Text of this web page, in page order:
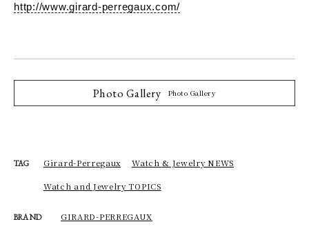
http://www.girard-perregaux.com/
Photo Gallery Photo Gallery
TAG Girard-Perregaux Watch & Jewelry NEWS
Watch and Jewelry TOPICS
BRAND GIRARD-PERREGAUX